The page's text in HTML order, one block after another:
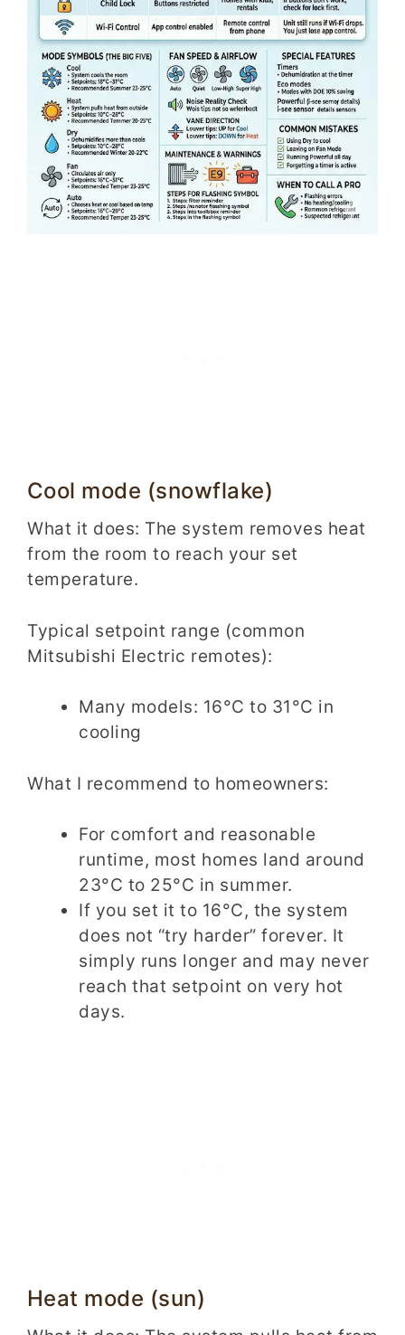
Cool mode (snowflake)
What it does: The system removes heat
from the room to reach your set
temperature.
Typical setpoint range (common
Mitsubishi Electric remotes):
Many models: 16°C to 31°C in
cooling
What I recommend to homeowners:
For comfort and reasonable
runtime, most homes land around
23°C to 25°C in summer.
If you set it to 16°C, the system
does not “try harder” forever. It
simply runs longer and may never
reach that setpoint on very hot
days.
Heat mode (sun)